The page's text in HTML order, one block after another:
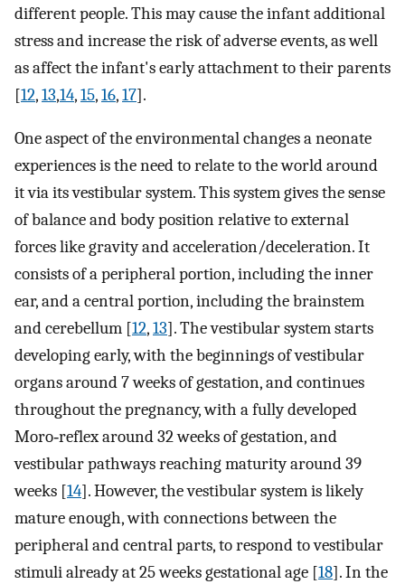
different people. This may cause the infant additional
stress and increase the risk of adverse events, as well
as affect the infant's early attachment to their parents
[12,13,14,15,16,17].
One aspect of the environmental changes a neonate
experiences is the need to relate to the world around
it via its vestibular system. This system gives the sense
of balance and body position relative to external
forces like gravity and acceleration/deceleration. It
consists of a peripheral portion, including the inner
ear, and a central portion, including the brainstem
and cerebellum [12,13]. The vestibular system starts
developing early, with the beginnings of vestibular
organs around 7 weeks of gestation, and continues
throughout the pregnancy, with a fully developed
Moro‐reflex around 32 weeks of gestation, and
vestibular pathways reaching maturity around 39
weeks [14]. However, the vestibular system is likely
mature enough, with connections between the
peripheral and central parts, to respond to vestibular
stimuli already at 25 weeks gestational age [18]. In the